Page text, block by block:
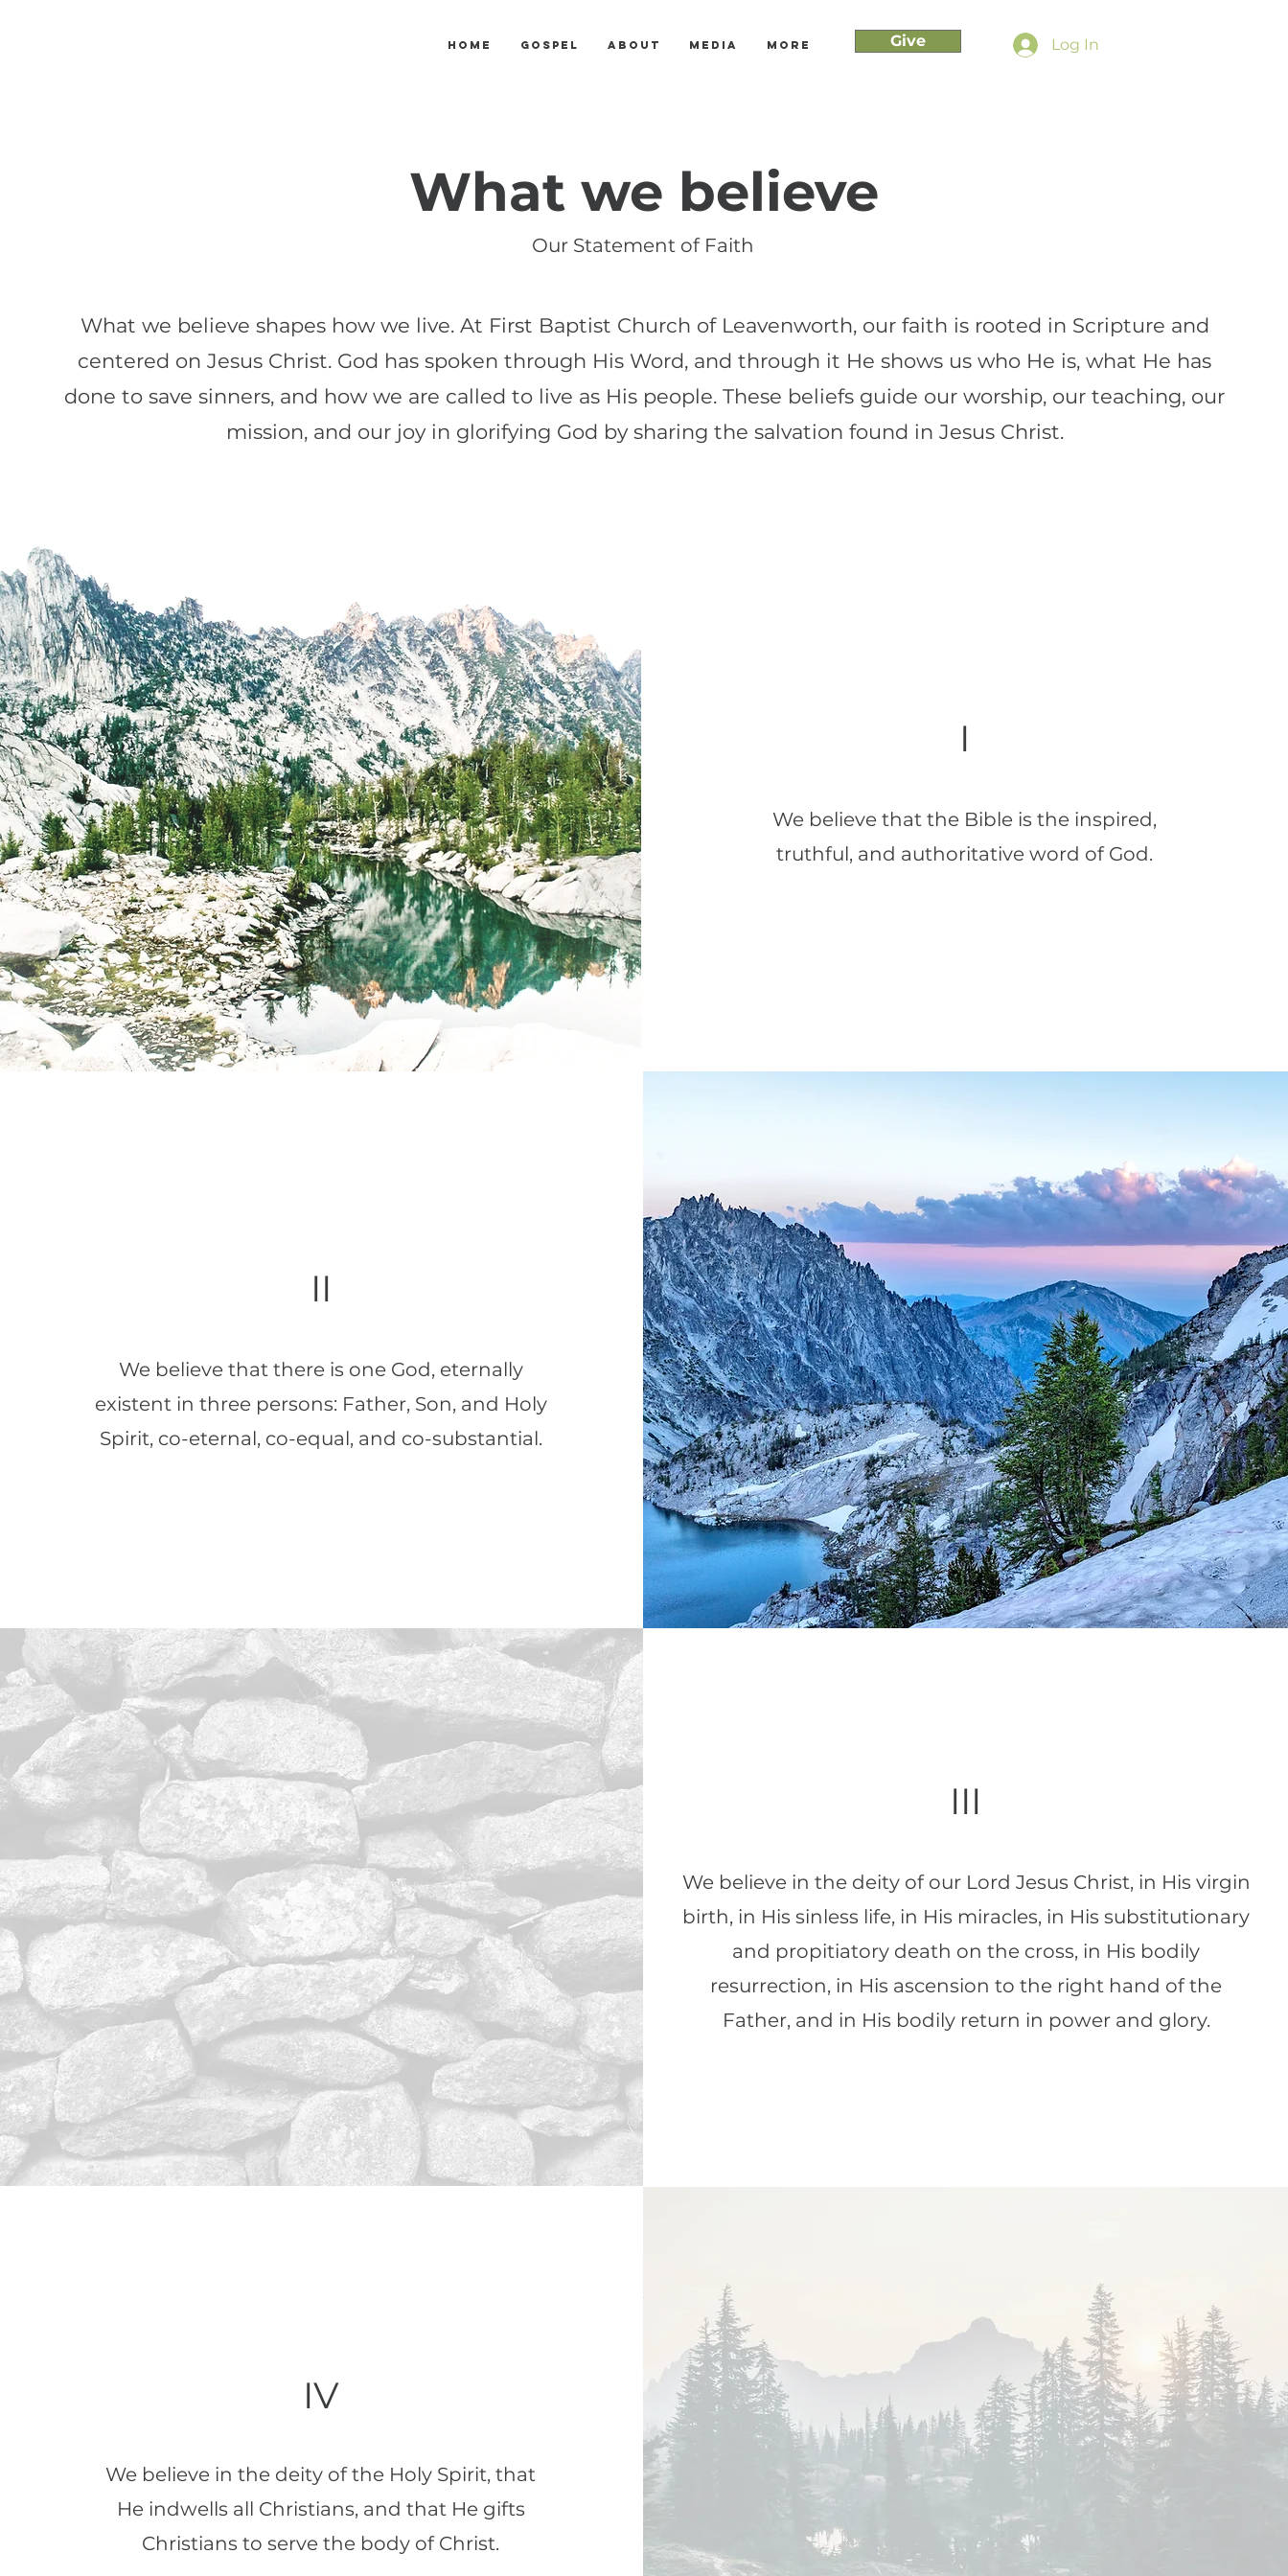
Home Gospel About Media More Give Log In
What we believe
Our Statement of Faith
What we believe shapes how we live. At First Baptist Church of Leavenworth, our faith is rooted in Scripture and
centered on Jesus Christ. God has spoken through His Word, and through it He shows us who He is, what He has
done to save sinners, and how we are called to live as His people. These beliefs guide our worship, our teaching, our
mission, and our joy in glorifying God by sharing the salvation found in Jesus Christ.
I
We believe that the Bible is the inspired,
truthful, and authoritative word of God.
II
We believe that there is one God, eternally
existent in three persons: Father, Son, and Holy
Spirit, co-eternal, co-equal, and co-substantial.
III
We believe in the deity of our Lord Jesus Christ, in His virgin
birth, in His sinless life, in His miracles, in His substitutionary
and propitiatory death on the cross, in His bodily
resurrection, in His ascension to the right hand of the
Father, and in His bodily return in power and glory.
IV
We believe in the deity of the Holy Spirit, that
He indwells all Christians, and that He gifts
Christians to serve the body of Christ.